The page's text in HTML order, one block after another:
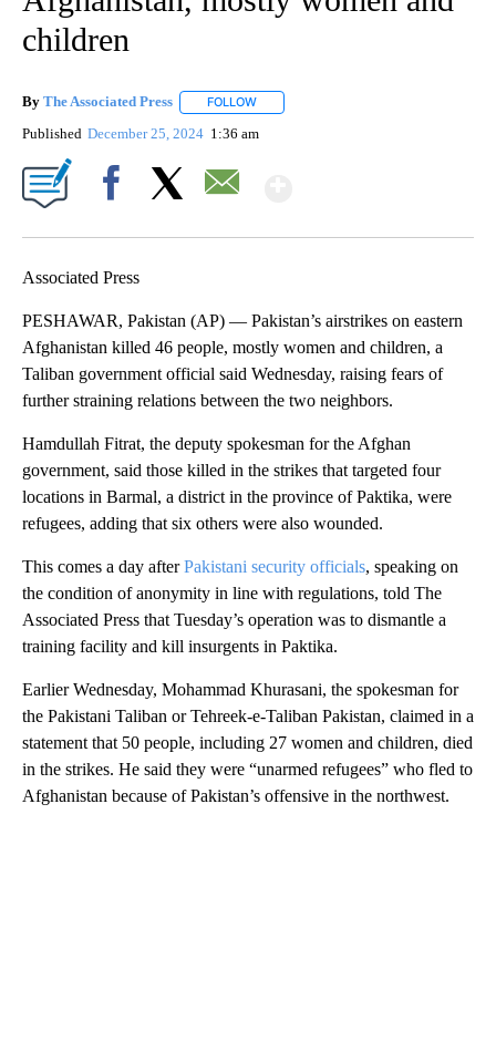
children
By The Associated Press FOLLOW
Published December 25, 2024 1:36 am
Associated Press
PESHAWAR, Pakistan (AP) — Pakistan’s airstrikes on eastern
Afghanistan killed 46 people, mostly women and children, a
Taliban government official said Wednesday, raising fears of
further straining relations between the two neighbors.
Hamdullah Fitrat, the deputy spokesman for the Afghan
government, said those killed in the strikes that targeted four
locations in Barmal, a district in the province of Paktika, were
refugees, adding that six others were also wounded.
This comes a day afterPakistani security officials, speaking on
the condition of anonymity in line with regulations, told The
Associated Press that Tuesday’s operation was to dismantle a
training facility and kill insurgents in Paktika.
Earlier Wednesday, Mohammad Khurasani, the spokesman for
the Pakistani Taliban or Tehreek-e-Taliban Pakistan, claimed in a
statement that 50 people, including 27 women and children, died
in the strikes. He said they were “unarmed refugees” who fled to
Afghanistan because of Pakistan’s offensive in the northwest.